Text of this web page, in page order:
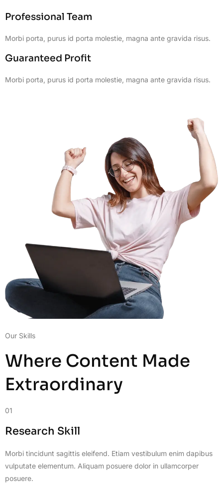
Professional Team
Morbi porta, purus id porta molestie, magna ante gravida risus.
Guaranteed Profit
Morbi porta, purus id porta molestie, magna ante gravida risus.
Our Skills
Where Content Made
Extraordinary
01
Research Skill
Morbi tincidunt sagittis eleifend. Etiam vestibulum enim dapibus
vulputate elementum. Aliquam posuere dolor in ullamcorper
posuere.